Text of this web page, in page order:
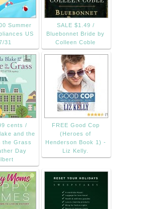
Summer
US
31
SALE $1.49 /
Bluebonnet Bride by
Colleen Coble
cents /
and the
the Grass
Day
FREE Good Cop
(Heroes of
Henderson Book 1) -
Liz Kelly.